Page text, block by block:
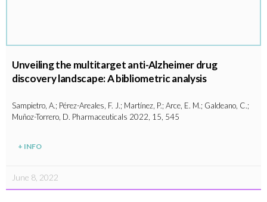
Unveiling the multitarget anti-Alzheimer drug
discovery landscape: A bibliometric analysis
Sampietro, A.; Pérez-Areales, F. J.; Martínez, P.; Arce, E. M.; Galdeano, C.;
Muñoz-Torrero, D. Pharmaceuticals 2022, 15, 545
+ INFO
June 8, 2022